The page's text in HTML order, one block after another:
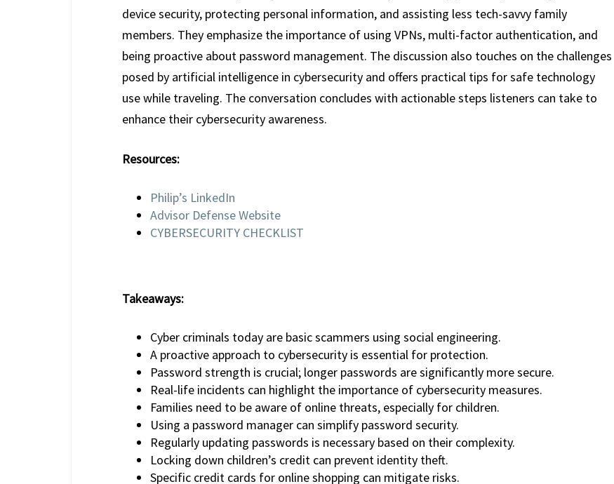
device security, protecting personal information, and assisting less tech-savvy family
members. They emphasize the importance of using VPNs, multi-factor authentication, and
being proactive about password management. The discussion also touches on the challenges
posed by artificial intelligence in cybersecurity and offers practical tips for safe technology
use while traveling. The conversation concludes with actionable steps listeners can take to
enhance their cybersecurity awareness.
Resources:
Philip’s LinkedIn
Advisor Defense Website
CYBERSECURITY CHECKLIST
Takeaways:
Cyber criminals today are basic scammers using social engineering.
A proactive approach to cybersecurity is essential for protection.
Password strength is crucial; longer passwords are significantly more secure.
Real-life incidents can highlight the importance of cybersecurity measures.
Families need to be aware of online threats, especially for children.
Using a password manager can simplify password security.
Regularly updating passwords is necessary based on their complexity.
Locking down children’s credit can prevent identity theft.
Specific credit cards for online shopping can mitigate risks.